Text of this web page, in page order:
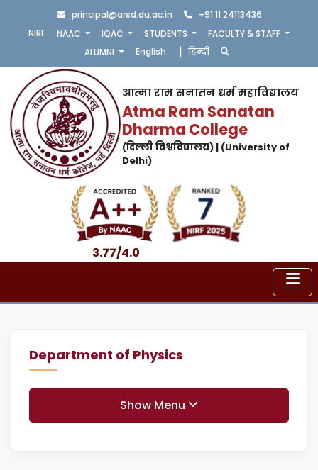
principal@arsd.du.ac.in
+91 11 24113436
NIRF
NAAC IQAC STUDENTS
FACULTY & STAFF
ALUMNI
English | हिन्दी
आत्मा राम सनातन धर्म महाविद्यालय
Atma Ram Sanatan
Dharma College
(दिल्ली विश्वविद्यालय) | (University of
Delhi)
3.77/4.0
Department of Physics
Show Menu